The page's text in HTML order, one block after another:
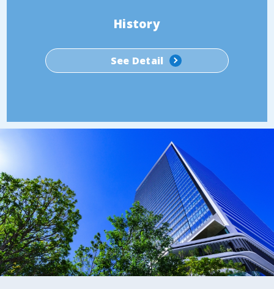
History
See Detail